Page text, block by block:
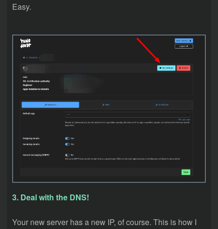
Easy.
3. Deal with the DNS!
Your new server has a new IP, of course. This is how I